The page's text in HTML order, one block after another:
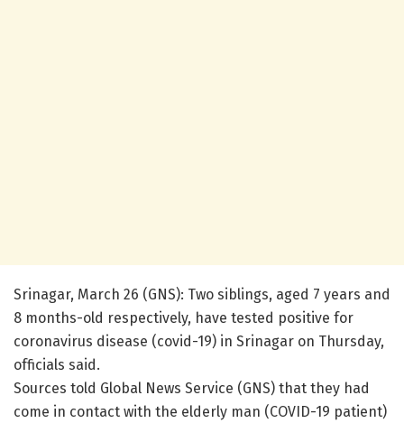
Srinagar, March 26 (GNS): Two siblings, aged 7 years and
8 months-old respectively, have tested positive for
coronavirus disease (covid-19) in Srinagar on Thursday,
officials said.
Sources told Global News Service (GNS) that they had
come in contact with the elderly man (COVID-19 patient)